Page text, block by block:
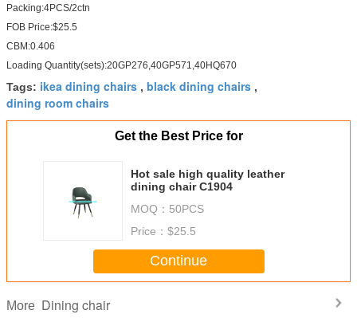
Packing:4PCS/2ctn
FOB Price:$25.5
CBM:0.406
Loading Quantity(sets):20GP276,40GP571,40HQ670
Tags: ikea dining chairs , black dining chairs ,
dining room chairs
Get the Best Price for
Hot sale high quality leather
dining chair C1904
MOQ： 50PCS
Price： $25.5
Continue
More Dining chair